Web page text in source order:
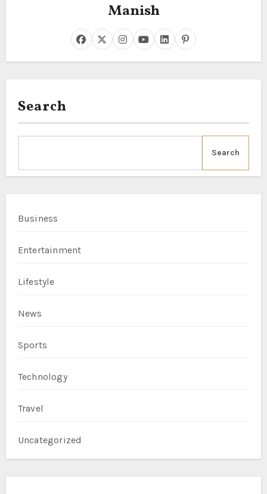
Manish
Search
Search
Business
Entertainment
Lifestyle
News
Sports
Technology
Travel
Uncategorized